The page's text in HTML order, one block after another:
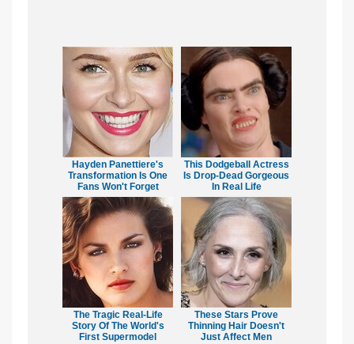
Hayden Panettiere's
Transformation Is One
Fans Won't Forget
This Dodgeball Actress
Is Drop-Dead Gorgeous
In Real Life
The Tragic Real-Life
Story Of The World's
First Supermodel
These Stars Prove
Thinning Hair Doesn't
Just Affect Men